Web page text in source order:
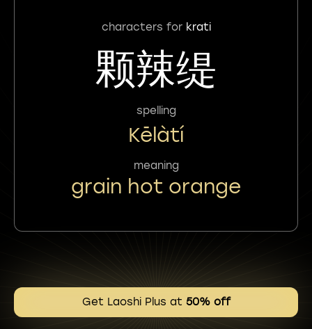
characters for krati
颗辣缇
spelling
Kēlàtí
meaning
grain hot orange
Get Laoshi Plus at 50% off